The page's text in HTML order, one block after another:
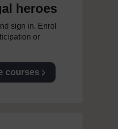
heroes
sign in. Enrol
or
courses